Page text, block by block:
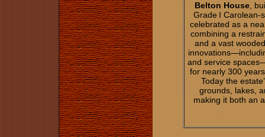
Belton House ,
Grade I
celebrated as a
combining a
and a vast
and service
for nearly 300
Today the
grounds, lakes,
making it both an